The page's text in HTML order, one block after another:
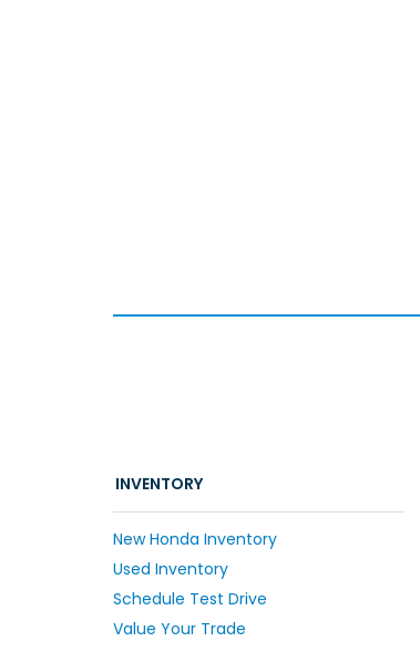
INVENTORY
New Honda Inventory
Used Inventory
Schedule Test Drive
Value Your Trade